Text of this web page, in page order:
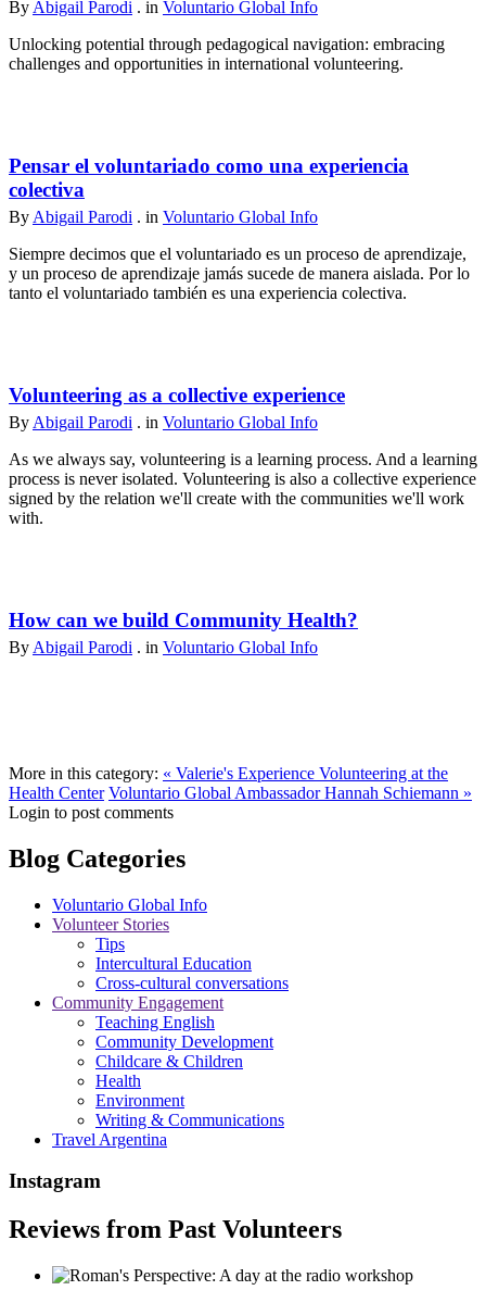
By Abigail Parodi . in Voluntario Global Info
Unlocking potential through pedagogical navigation: embracing
challenges and opportunities in international volunteering.
Pensar el voluntariado como una experiencia
colectiva
By Abigail Parodi . in Voluntario Global Info
Siempre decimos que el voluntariado es un proceso de aprendizaje,
y un proceso de aprendizaje jamás sucede de manera aislada. Por lo
tanto el voluntariado también es una experiencia colectiva.
Volunteering as a collective experience
By Abigail Parodi . in Voluntario Global Info
As we always say, volunteering is a learning process. And a learning
process is never isolated. Volunteering is also a collective experience
signed by the relation we'll create with the communities we'll work
with.
How can we build Community Health?
By Abigail Parodi . in Voluntario Global Info
More in this category: « Valerie's Experience Volunteering at the
Health Center Voluntario Global Ambassador Hannah Schiemann »
Login to post comments
Blog Categories
Voluntario Global Info
Volunteer Stories
Tips
Intercultural Education
Cross-cultural conversations
Community Engagement
Teaching English
Community Development
Childcare & Children
Health
Environment
Writing & Communications
Travel Argentina
Instagram
Reviews from Past Volunteers